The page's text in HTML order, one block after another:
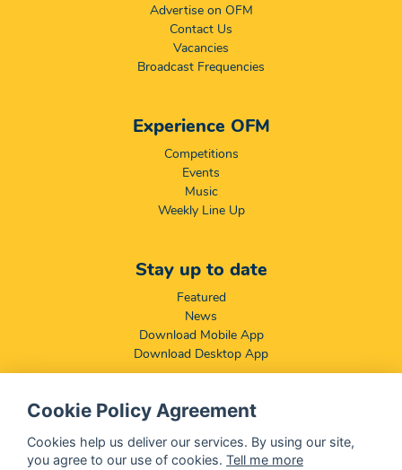
Advertise on OFM
Contact Us
Vacancies
Broadcast Frequencies
Experience OFM
Competitions
Events
Music
Weekly Line Up
Stay up to date
Featured
News
Download Mobile App
Download Desktop App
Compliance & Disclaimers
BCCSA: Code of Conduct
Terms & Conditions
Cookie Policy Agreement
Cookies help us deliver our services. By using our site,
you agree to our use of cookies. Tell me more